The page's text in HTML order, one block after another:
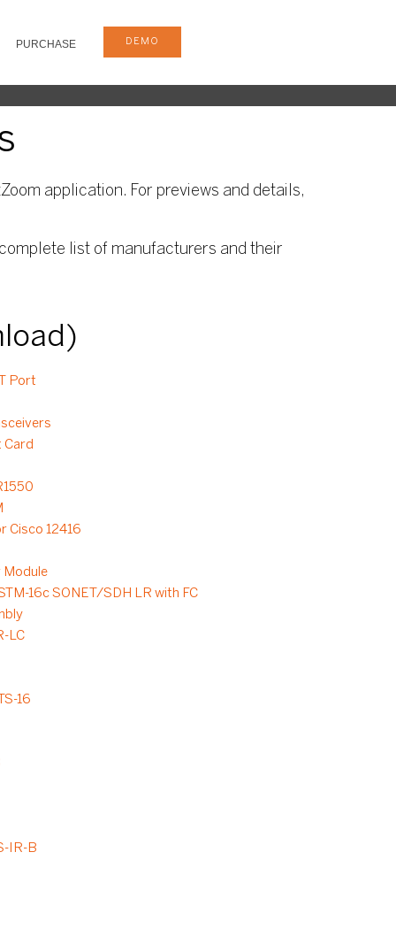
PURCHASE DEMO
application. For previews and details,
list of manufacturers and their
Port
Card
Cisco 12416
Module
16c SONET/SDH LR with FC
LC
16
IR-B